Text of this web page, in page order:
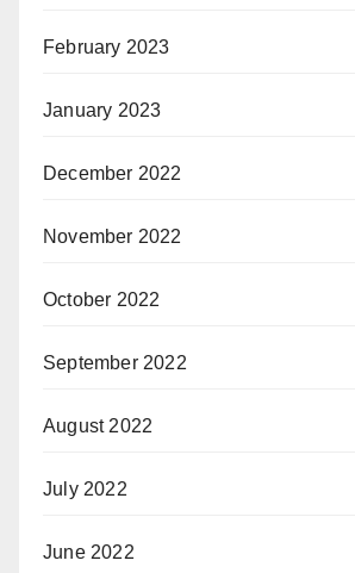
February 2023
January 2023
December 2022
November 2022
October 2022
September 2022
August 2022
July 2022
June 2022